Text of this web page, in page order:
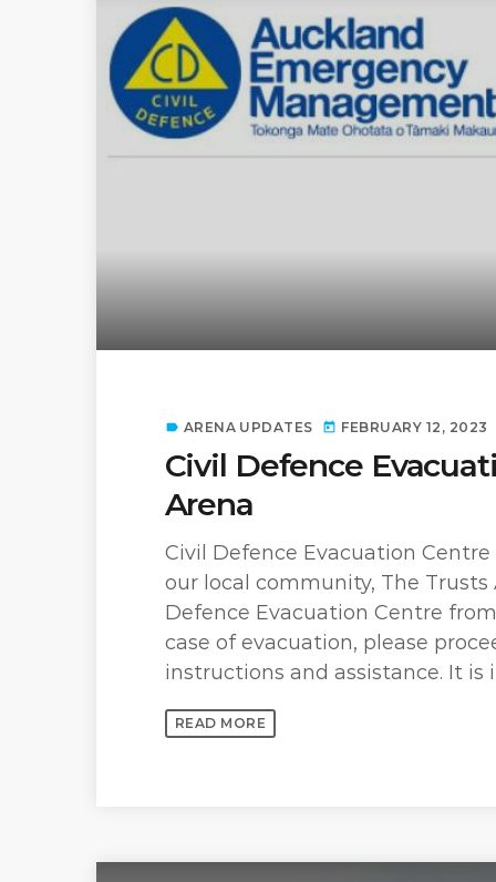
label ARENA UPDATES today FEBRUARY 12, 2023
Civil Defence
Arena
Civil Defence Evacuation
our local community, The Trusts
Defence Evacuation Centre
case of evacuation, please
instructions and assistance. It is
READ MORE